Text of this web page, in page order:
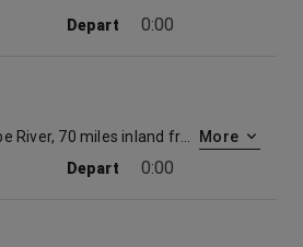
Depart 0:00
More
Depart 0:00